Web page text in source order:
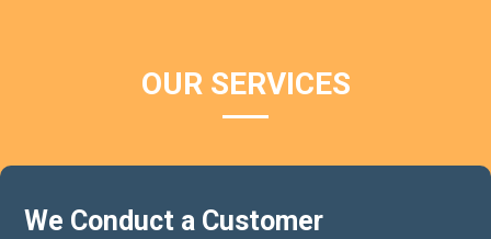
OUR SERVICES
We Conduct a Customer